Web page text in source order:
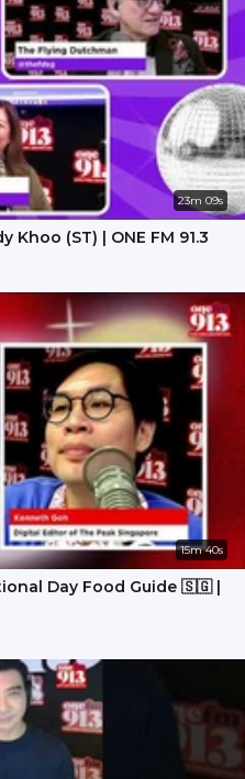
23m 09s
Khoo (ST) | ONE FM 91.3
15m 40s
Day Food Guide 🇸🇬 |